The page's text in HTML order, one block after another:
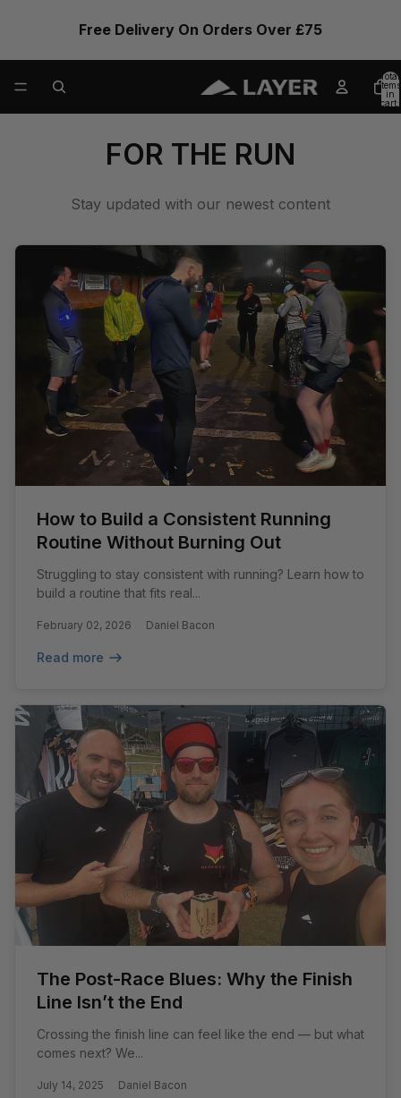
Free Delivery On Orders Over £75
Total
items
in
cart:
0
FOR THE RUN
Stay updated with our newest content
How to Build a Consistent Running
Routine Without Burning Out
Struggling to stay consistent with running? Learn how to
build a routine that fits real...
February 02, 2026 Daniel Bacon
Read more
The Post-Race Blues: Why the Finish
Line Isn’t the End
Crossing the finish line can feel like the end — but what
comes next? We...
July 14, 2025 Daniel Bacon